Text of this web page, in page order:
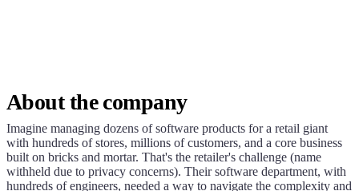
About the company
Imagine managing dozens of software products for a retail giant
with hundreds of stores, millions of customers, and a core business
built on bricks and mortar. That's the retailer's challenge (name
withheld due to privacy concerns). Their software department, with
hundreds of engineers, needed a way to navigate the complexity and